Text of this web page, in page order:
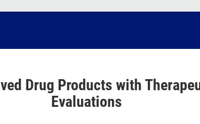
Drug Products with
Evaluations